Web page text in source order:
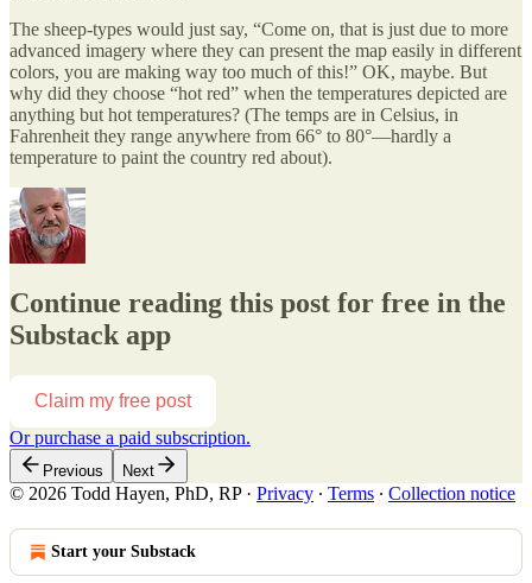
The sheep-types would just say, “Come on, that is just due to more
advanced imagery where they can present the map easily in different
colors, you are making way too much of this!” OK, maybe. But
why did they choose “hot red” when the temperatures depicted are
anything but hot temperatures? (The temps are in Celsius, in
Fahrenheit they range anywhere from 66° to 80°—hardly a
temperature to paint the country red about).
Continue reading this post for free in the
Substack app
Claim my free post
Or purchase a paid subscription.
Previous Next
© 2026 Todd Hayen, PhD, RP· Privacy ∙ Terms ∙ Collection notice
Start your Substack